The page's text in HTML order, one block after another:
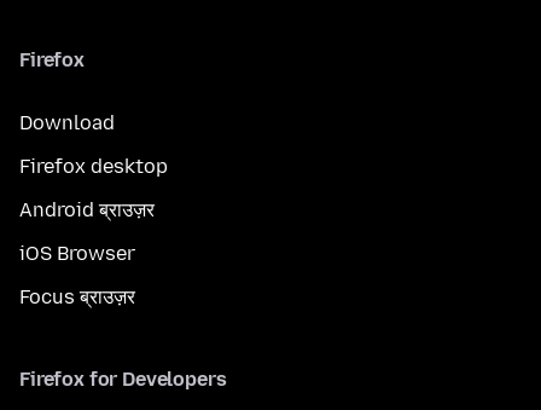
Firefox
Download
Firefox desktop
Android ब्राउज़र
iOS Browser
Focus ब्राउज़र
Firefox for Developers